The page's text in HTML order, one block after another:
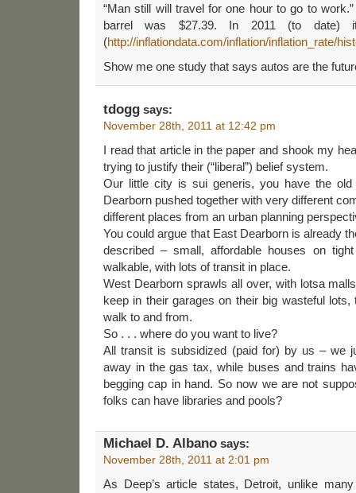
“Man still will travel for one hour to go to
barrel was $27.39. In 2011 (to date)
(http://inflationdata.com/inflation/inflation_rate/
Show me one study that says autos are the
tdogg says:
November 28th, 2011 at 12:42 pm
I read that article in the paper and shook my
trying to justify their (“liberal”) belief system.
Our little city is sui generis, you have the old
Dearborn pushed together with very different
different places from an urban planning
You could argue that East Dearborn is already
described – small, affordable houses on
walkable, with lots of transit in place.
West Dearborn sprawls all over, with lotsa
keep in their garages on their big wasteful
walk to and from.
So . . . where do you want to live?
All transit is subsidized (paid for) by us – we
away in the gas tax, while buses and trains
begging cap in hand. So now we are not
folks can have libraries and pools?
Michael D. Albano says:
November 28th, 2011 at 2:01 pm
As Deep’s article states, Detroit, unlike